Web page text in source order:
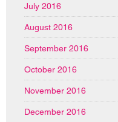
July 2016
August 2016
September 2016
October 2016
November 2016
December 2016